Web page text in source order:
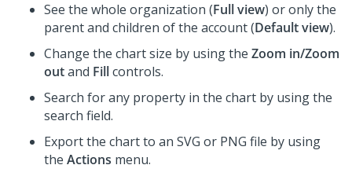
See the whole organization (Full view) or only the
parent and children of the account (Default view).
Change the chart size by using the Zoom in/Zoom
outand Fillcontrols.
Search for any property in the chart by using the
search field.
Export the chart to an SVG or PNG file by using
the Actions menu.